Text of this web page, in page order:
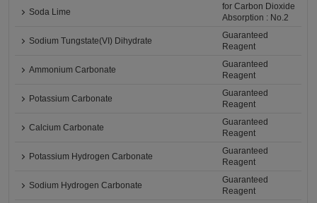
Soda Lime
for Carbon Dioxide
Absorption : No.2
Sodium Tungstate(VI) Dihydrate
Guaranteed
Reagent
Ammonium Carbonate
Guaranteed
Reagent
Potassium Carbonate
Guaranteed
Reagent
Calcium Carbonate
Guaranteed
Reagent
Potassium Hydrogen Carbonate
Guaranteed
Reagent
Sodium Hydrogen Carbonate
Guaranteed
Reagent